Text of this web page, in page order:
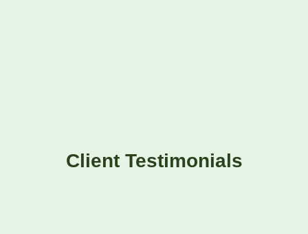
Client Testimonials